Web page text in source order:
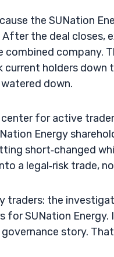
the SUNation
the deal closes,
company.
current holders
down.
for active
Energy
short‑changed
a legal‑risk trade,
traders: the
for SUNation
story.